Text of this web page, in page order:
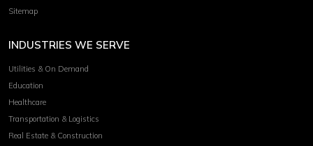
Sitemap
INDUSTRIES WE SERVE
Utilities & On Demand
Education
Healthcare
Transportation & Logistics
Real Estate & Construction